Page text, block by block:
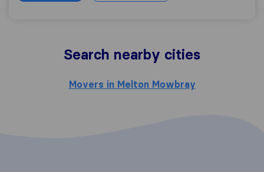
Search nearby cities
Movers in Melton Mowbray